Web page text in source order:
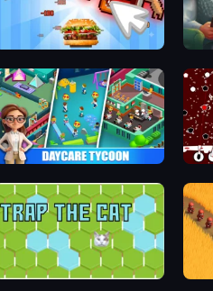
Whopper Clicker
DayCare Tycoon
Trap the Cat